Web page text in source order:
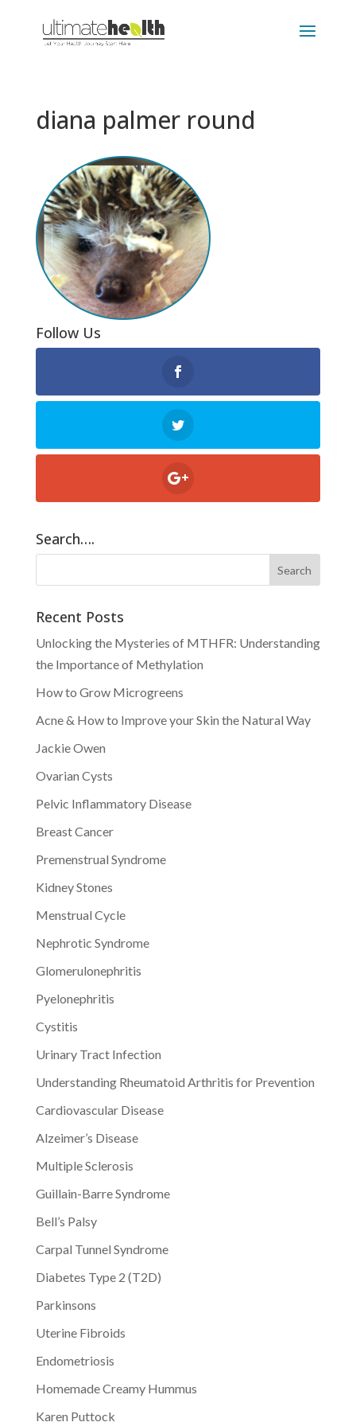
diana palmer round
Follow Us
Search….
Recent Posts
Unlocking the Mysteries of MTHFR: Understanding
the Importance of Methylation
How to Grow Microgreens
Acne & How to Improve your Skin the Natural Way
Jackie Owen
Ovarian Cysts
Pelvic Inflammatory Disease
Breast Cancer
Premenstrual Syndrome
Kidney Stones
Menstrual Cycle
Nephrotic Syndrome
Glomerulonephritis
Pyelonephritis
Cystitis
Urinary Tract Infection
Understanding Rheumatoid Arthritis for Prevention
Cardiovascular Disease
Alzeimer’s Disease
Multiple Sclerosis
Guillain-Barre Syndrome
Bell’s Palsy
Carpal Tunnel Syndrome
Diabetes Type 2 (T2D)
Parkinsons
Uterine Fibroids
Endometriosis
Homemade Creamy Hummus
Karen Puttock